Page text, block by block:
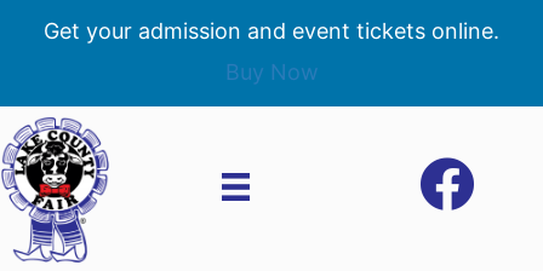
Get your admission and event tickets online.
Buy Now